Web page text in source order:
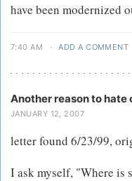
have been modernized
7:40 AM · ADD A COMMENT
Another reason to hate
JANUARY 12, 2007
letter found 6/23/99,
I ask myself, "Where is